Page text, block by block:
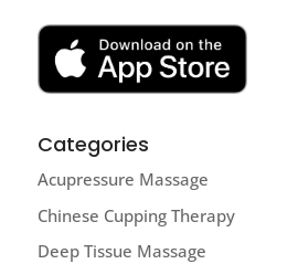
Categories
Acupressure Massage
Chinese Cupping Therapy
Deep Tissue Massage